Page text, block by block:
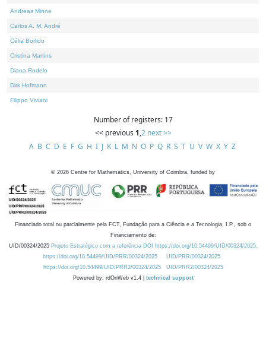
Andreas Minne
Carlos A. M. André
Célia Borlido
Cristina Martins
Diana Rodelo
Dirk Hofmann
Filippo Viviani
Number of registers: 17
<< previous 1,2 next >>
A B C D E F G H I J K L M N O P Q R S T U V W X Y Z
© 2026 Centre for Mathematics, University of Coimbra, funded by
Financiado total ou parcialmente pela FCT, Fundação para a Ciência e a Tecnologia, I.P., sob o
Financiamento de:
UID/00324/2025 Projeto Estratégico com a referência DOI https://doi.org/10.54499/UID/00324/2025.
https://doi.org/10.54499/UID/PRR/00324/2025
UID/PRR/00324/2025
https://doi.org/10.54499/UID/PRR2/00324/2025
UID/PRR2/00324/2025
Powered by: rdOnWeb v1.4 | technical support